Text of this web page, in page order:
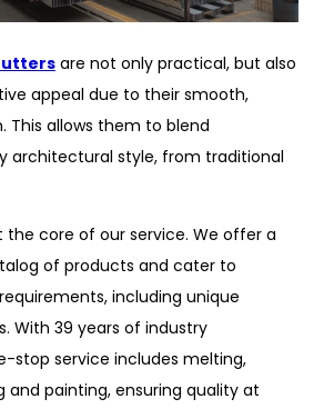
are not only practical, but also
appeal due to their smooth,
This allows them to blend
architectural style, from traditional
the core of our service. We offer a
of products and cater to
including unique
With 39 years of industry
stop service includes melting,
and painting, ensuring quality at